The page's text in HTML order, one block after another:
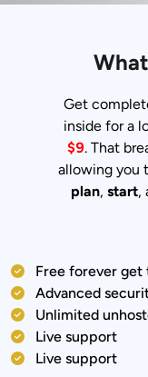
Get
inside for a
$9. That
allowing you
plan, start,
Free forever get
Advanced
Unlimited
Live support
Live support